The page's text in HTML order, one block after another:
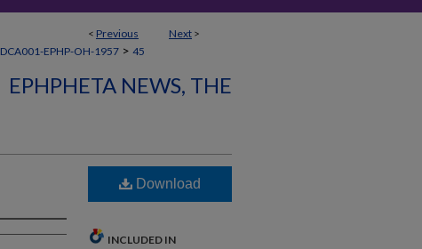
< Previous Next >
DCA001-EPHP-OH-1957 > 45
EPHPHETA NEWS, THE
Download
INCLUDED IN